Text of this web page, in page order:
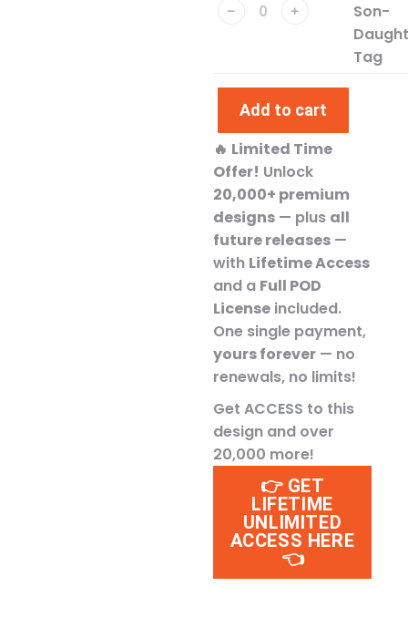
﹣ ﹢
Son-
Tag
Add to cart
🔥 Limited Time
Offer! Unlock
20,000+ premium
designs — plus all
future releases —
with Lifetime Access
and a Full POD
License included.
One single payment,
yours forever — no
renewals, no limits!
Get ACCESS to this
design and over
20,000 more!
👉 GET
LIFETIME
UNLIMITED
ACCESS HERE
👈